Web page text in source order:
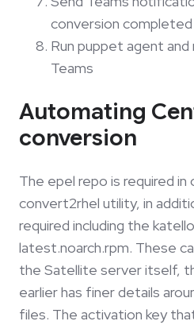
conversion completed
Run puppet agent
Teams
Automating
conversion
The epel repo is required
convert2rhel utility, in
required including the
latest.noarch.rpm. These
the Satellite server itself,
earlier has finer details
files. The activation key